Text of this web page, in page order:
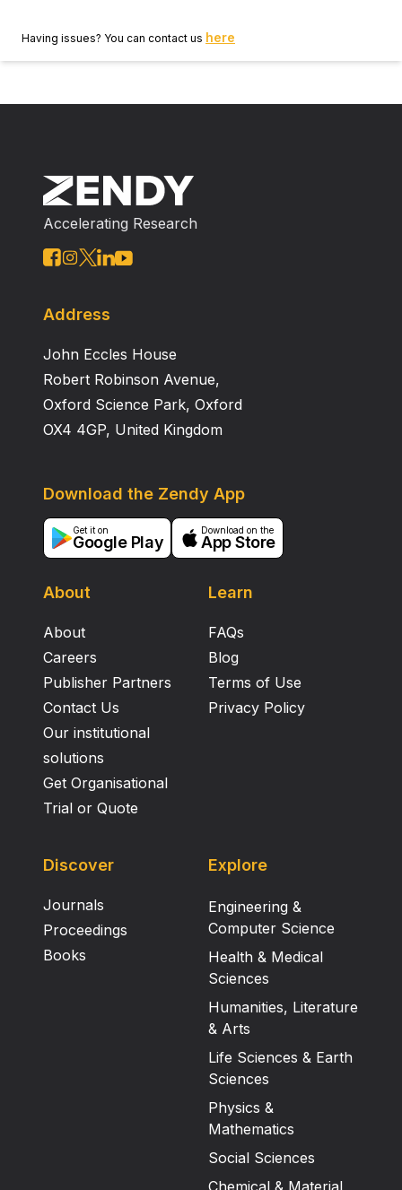
Having issues? You can contact us here
Accelerating Research
Address
John Eccles House
Robert Robinson Avenue,
Oxford Science Park, Oxford
OX4 4GP, United Kingdom
About
About
Careers
Publisher Partners
Contact Us
Our institutional
solutions
Get Organisational
Trial or Quote
Learn
FAQs
Blog
Terms of Use
Privacy Policy
Download the Zendy App
Get it on
Google Play
Download on the
App Store
Discover
Journals
Proceedings
Books
Explore
Engineering &
Computer Science
Health & Medical
Sciences
Humanities, Literature
& Arts
Life Sciences & Earth
Sciences
Physics &
Mathematics
Social Sciences
Chemical & Material